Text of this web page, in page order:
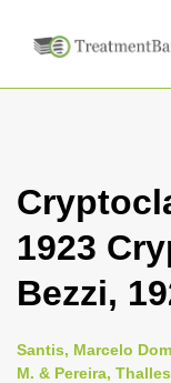
1923
Bezzi,
Santis, Marcelo
M. & Pereira,